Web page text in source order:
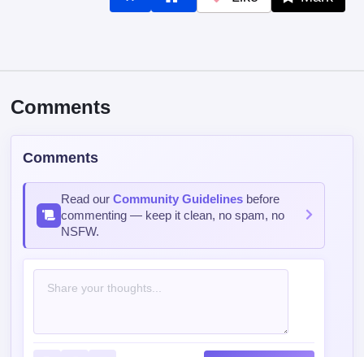
Like Mark
Comments
Read ourCommunity Guidelinesbefore
commenting — keep it clean, no spam, no